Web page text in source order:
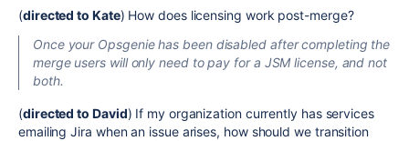
(directed to Kate) How does licensing work post-merge?
Once your Opsgenie hasbeen disabled after completing the
merge users will only need to pay for a JSM license, and not
both.
(directed to David) If my organization currently has services
emailing Jira when an issue arises, how should we transition